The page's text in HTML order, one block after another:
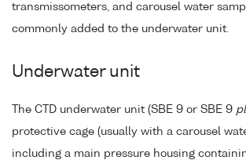
transmissometers, and carousel water
commonly added to the underwater unit.
Underwater unit
The CTD underwater unit (SBE 9 or SBE 9
protective cage (usually with a carousel
including a main pressure housing